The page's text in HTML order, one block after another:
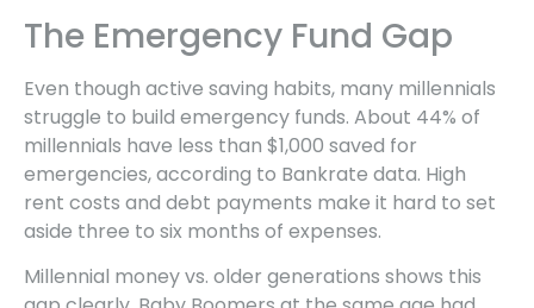
The Emergency Fund Gap
Even though active saving habits, many millennials
struggle to build emergency funds. About 44% of
millennials have less than $1,000 saved for
emergencies, according to Bankrate data. High
rent costs and debt payments make it hard to set
aside three to six months of expenses.
Millennial money vs. older generations shows this